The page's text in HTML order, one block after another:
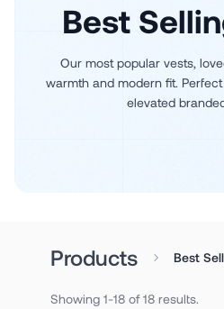
Best
Our most popular vests,
warmth and modern fit.
elevated
Products Best
Showing 1-18 of 18 results.